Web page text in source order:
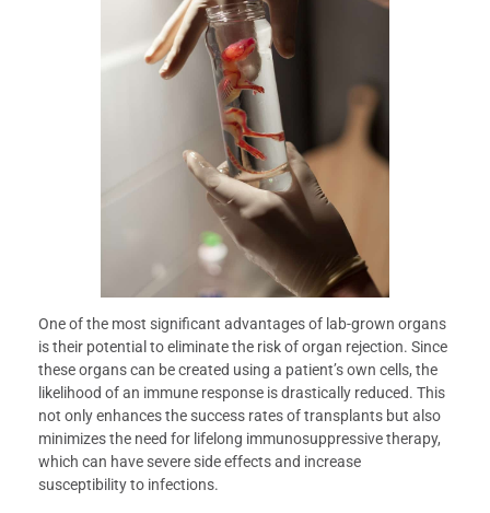
One of the most significant advantages of lab-grown organs
is their potential to eliminate the risk of organ rejection. Since
these organs can be created using a patient’s own cells, the
likelihood of an immune response is drastically reduced. This
not only enhances the success rates of transplants but also
minimizes the need for lifelong immunosuppressive therapy,
which can have severe side effects and increase
susceptibility to infections.